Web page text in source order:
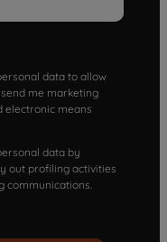
data to allow
me marketing
electronic means
data by
out profiling activities
communications.